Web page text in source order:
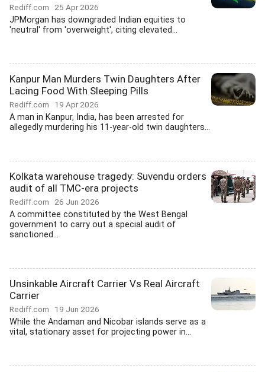
Rediff.com 25 Apr 2026
JPMorgan has downgraded Indian equities to
'neutral' from 'overweight', citing elevated...
Kanpur Man Murders Twin Daughters After
Lacing Food With Sleeping Pills
Rediff.com 19 Apr 2026
A man in Kanpur, India, has been arrested for
allegedly murdering his 11-year-old twin daughters...
Kolkata warehouse tragedy: Suvendu orders
audit of all TMC-era projects
Rediff.com 26 Jun 2026
A committee constituted by the West Bengal
government to carry out a special audit of
sanctioned...
Unsinkable Aircraft Carrier Vs Real Aircraft
Carrier
Rediff.com 19 Jun 2026
While the Andaman and Nicobar islands serve as a
vital, stationary asset for projecting power in...